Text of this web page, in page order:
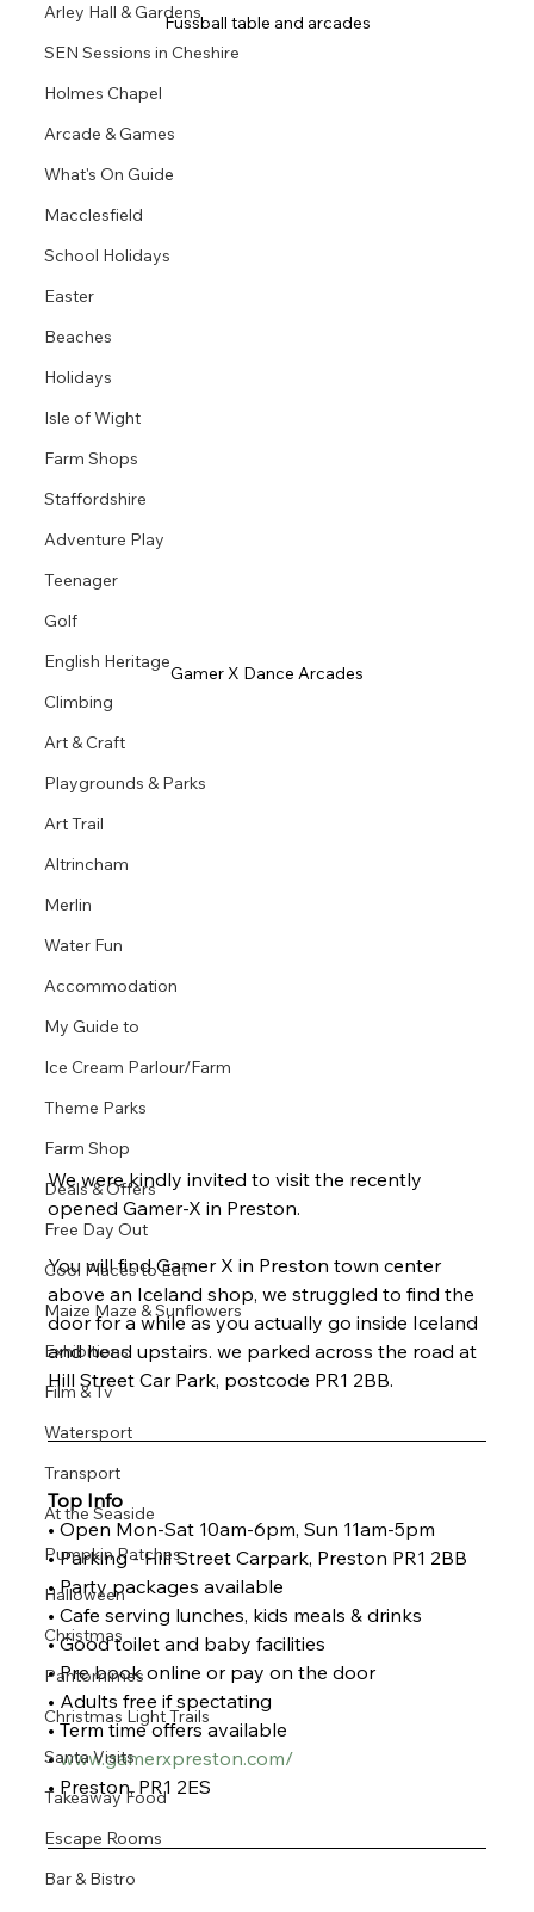
Arley Hall & Gardens
SEN Sessions in Cheshire
Holmes Chapel
Arcade & Games
What's On Guide
Macclesfield
School Holidays
Easter
Beaches
Holidays
Isle of Wight
Farm Shops
Staffordshire
Adventure Play
Teenager
Golf
English Heritage
Climbing
Art & Craft
Playgrounds & Parks
Art Trail
Altrincham
Merlin
Water Fun
Accommodation
My Guide to
Ice Cream Parlour/Farm
Theme Parks
Farm Shop
Deals & Offers
Free Day Out
Cool Places to Eat
Maize Maze & Sunflowers
Exhibitions
Film & Tv
Watersport
Transport
At the Seaside
Pumpkin Patches
Halloween
Christmas
Pantomimes
Christmas Light Trails
Santa Visits
Takeaway Food
Escape Rooms
Bar & Bistro
Fussball table and arcades
Gamer X Dance Arcades
We were kindly invited to visit the recently
opened Gamer-X in Preston.
You will find Gamer X in Preston town center
above an Iceland shop, we struggled to find the
door for a while as you actually go inside Iceland
and head upstairs. we parked across the road at
Hill Street Car Park, postcode PR1 2BB.
Top Info
• Open Mon-Sat 10am-6pm, Sun 11am-5pm
• Parking - Hill Street Carpark, Preston PR1 2BB
• Party packages available
• Cafe serving lunches, kids meals & drinks
• Good toilet and baby facilities
• Pre book online or pay on the door
• Adults free if spectating
• Term time offers available
• www.gamerxpreston.com/
• Preston, PR1 2ES